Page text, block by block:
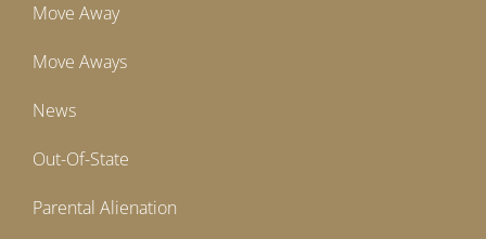
Move Away
Move Aways
News
Out-Of-State
Parental Alienation